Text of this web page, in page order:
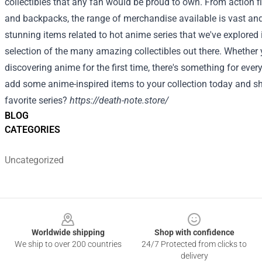
BLOG
CATEGORIES
Uncategorized
and backpacks, the range of merchandise available is vast
stunning items related to hot anime series that we've
selection of the many amazing collectibles out there. Whether
discovering anime for the first time, there's something for
add some anime-inspired items to your collection today and
favorite series? https://death-note.store/
Worldwide shipping
We ship to over 200 countries
Shop with confidence
24/7 Protected from clicks to
delivery